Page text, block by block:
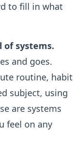
to fill in what
of systems.
and goes.
routine, habit
subject, using
are systems
feel on any